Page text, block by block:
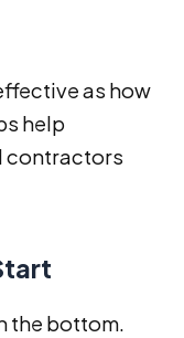
as how
help
contractors
the bottom.